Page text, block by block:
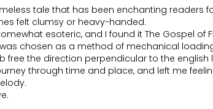
tale that has been enchanting readers
felt clumsy or heavy-handed.
esoteric, and I found it The Gospel of
chosen as a method of mechanical
the direction perpendicular to the english
through time and place, and left me